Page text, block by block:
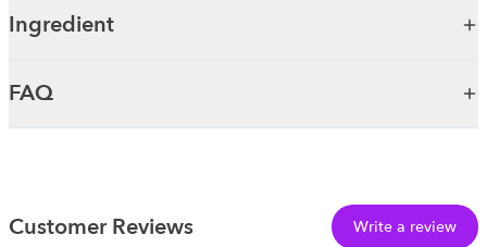
Ingredient
FAQ
Customer Reviews Write a review